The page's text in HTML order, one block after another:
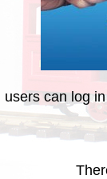
users can log